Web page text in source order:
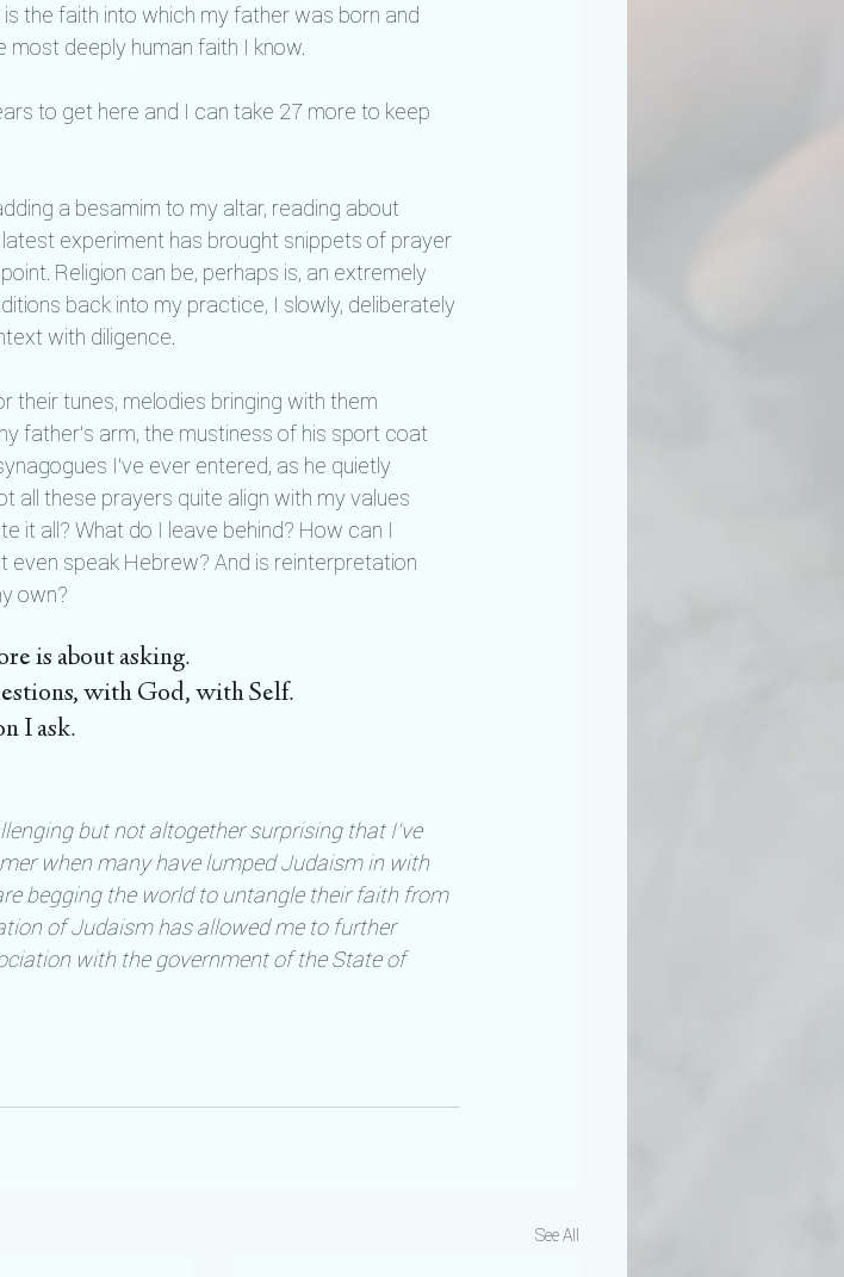
the faith into which my father was born and
deeply human faith I know.
to get here and I can take 27 more to keep
a besamim to my altar, reading about
experiment has brought snippets of prayer
Religion can be, perhaps is, an extremely
back into my practice, I slowly, deliberately
with diligence.
tunes, melodies bringing with them
father’s arm, the mustiness of his sport coat
I’ve ever entered, as he quietly
all these prayers quite align with my values
it all? What do I leave behind? How can I
speak Hebrew? And is reinterpretation
own?
is about asking.
with God, with Self.
I ask.
but not altogether surprising that I’ve
when many have lumped Judaism in with
begging the world to untangle their faith from
of Judaism has allowed me to further
with the government of the State of
See All